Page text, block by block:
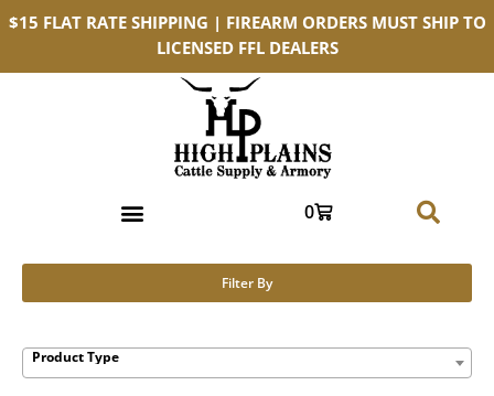
$15 FLAT RATE SHIPPING | FIREARM ORDERS MUST SHIP TO
LICENSED FFL DEALERS
0
Filter By
Product Type